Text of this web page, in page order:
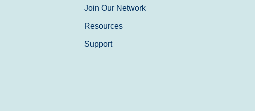
Join Our Network
Resources
Support